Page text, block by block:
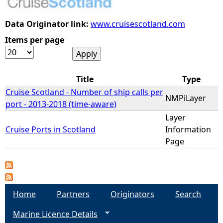
e
h
r
Data Originator link: www.cruisescotland.com
Items per page
Title
Type
Cruise Scotland - Number of ship calls per
port - 2013-2018 (time-aware)
NMPiLayer
Cruise Ports in Scotland
Layer
Information
Page
Home Partners Originators
Search
Marine Licence Details